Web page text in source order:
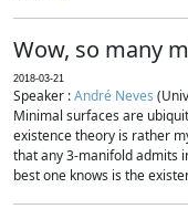
Wow, so many
2018-03-21
Speaker :André Neves
Minimal surfaces are
existence theory is rather
that any 3-manifold admits
best one knows is the